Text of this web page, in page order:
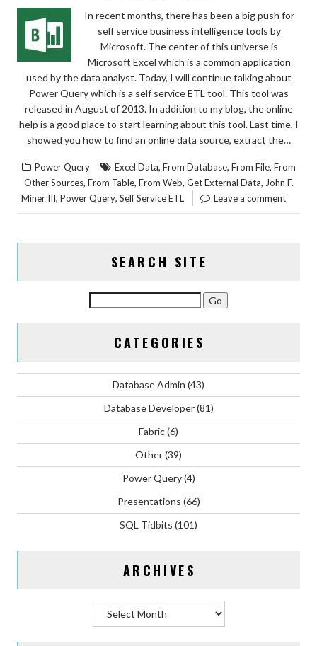
In recent months, there has been a big push for
self service business intelligence tools by
Microsoft. The center of this universe is
Microsoft Excel which is a common application
used by the data analyst. Today, I will continue talking about
Power Query which is a self service ETL tool. This tool was
released in August of 2013. In addition to my blog, the online
help is a good place to start learning about this tool. Last time, I
showed you how to find an online data source, extract the…
Power Query Excel Data, From Database, From File, From
Other Sources, From Table, From Web, Get External Data, John F.
Miner III, Power Query, Self Service ETL Leave a comment
SEARCH SITE
CATEGORIES
Database Admin (43)
Database Developer(81)
Fabric(6)
Other(39)
Power Query(4)
Presentations (66)
SQL Tidbits (101)
ARCHIVES